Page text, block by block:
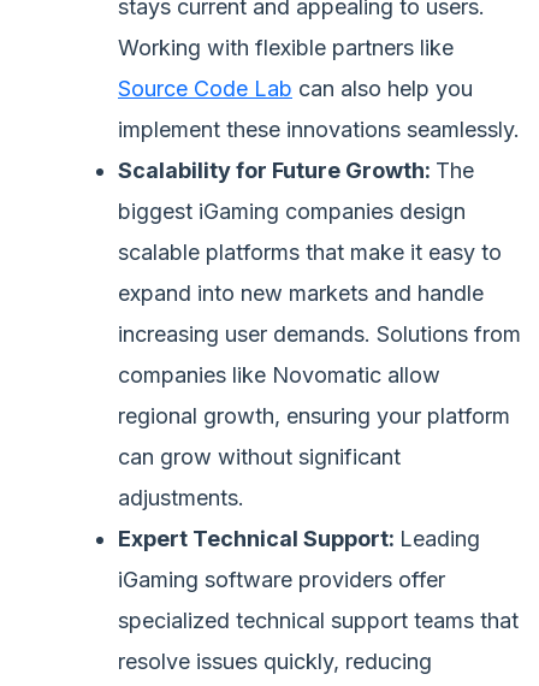
stays current and appealing to users.
Working with flexible partners like
Source Code Lab can also help you
implement these innovations seamlessly.
Scalability for Future Growth: The
biggest iGaming companies design
scalable platforms that make it easy to
expand into new markets and handle
increasing user demands. Solutions from
companies like Novomatic allow
regional growth, ensuring your platform
can grow without significant
adjustments.
Expert Technical Support: Leading
iGaming software providers offer
specialized technical support teams that
resolve issues quickly, reducing